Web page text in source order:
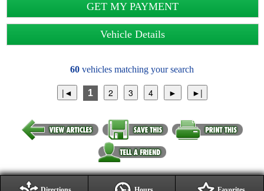
GET MY PAYMENT
Vehicle Details
60 vehicles matching your search
1